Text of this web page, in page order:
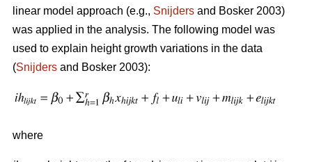
linear model approach (e.g., Snijders and Bosker 2003)
was applied in the analysis. The following model was
used to explain height growth variations in the data
(Snijders and Bosker 2003):
where